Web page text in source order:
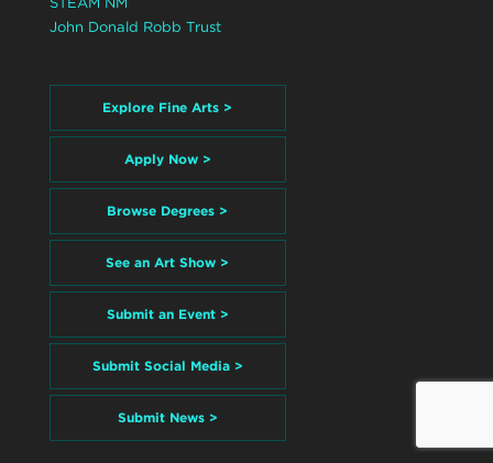
John Donald Robb Trust
Explore Fine Arts >
Apply Now >
Browse Degrees >
See an Art Show >
Submit an Event >
Submit Social Media >
Submit News >